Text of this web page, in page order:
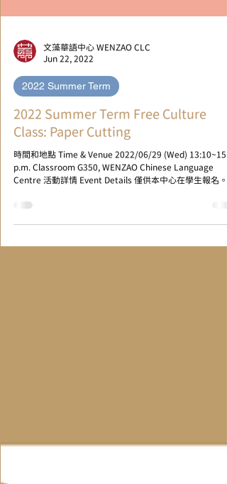
文藻華語中心 WENZAO CLC
2022 Summer Term
2022 Summer Term Free Culture
時間和地點 Time & Venue 2022/06/29 (Wed)
p.m. Classroom G350, WENZAO Chinese Language